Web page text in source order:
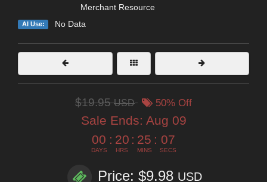
Merchant Resource
AI Use: No Data
$19.95USD 50% Off
Sale Ends: Aug 09
00
DAYS
: 20
HRS
: 25
MINS
: 06
SECS
Price: $9.98 USD